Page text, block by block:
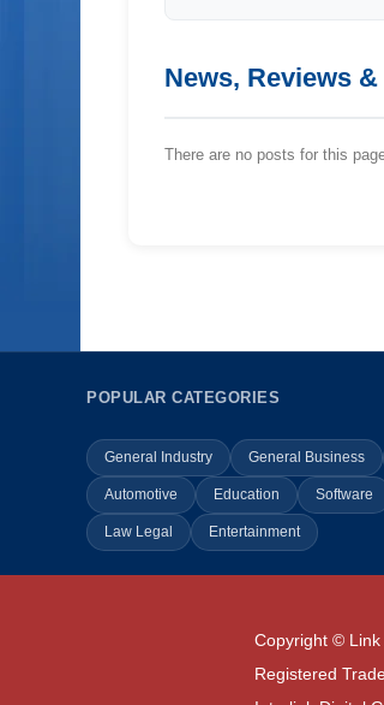
News, Reviews
There are no posts for this
POPULAR CATEGORIES
General Industry General Business
Automotive Education Software
Law Legal Entertainment
Copyright ©
Registered